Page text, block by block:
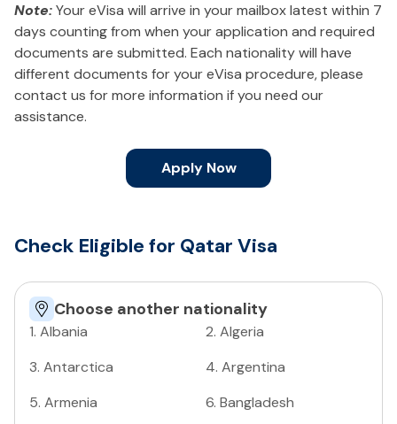
Note:Your eVisa will arrive in your mailbox latest within 7
days counting from when your application and required
documents are submitted. Each nationality will have
different documents for your eVisa procedure, please
contact us for more information if you need our
assistance.
Apply Now
Check Eligible for Qatar Visa
Choose another nationality
1. Albania 2. Algeria
3. Antarctica 4. Argentina
5. Armenia 6. Bangladesh